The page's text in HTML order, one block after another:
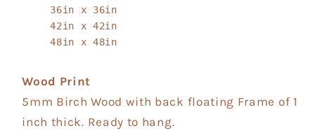
36in x 36in
42in x 42in
48in x 48in
Wood Print
5mm Birch Wood with back floating Frame of 1
inch thick. Ready to hang.